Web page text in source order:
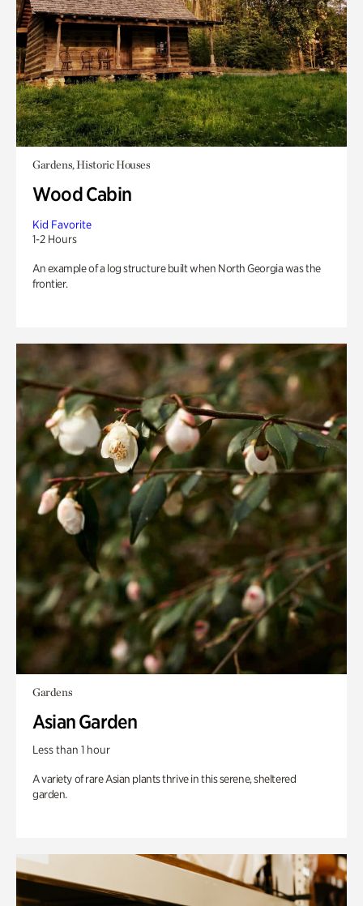
Gardens, Historic Houses
Wood Cabin
Kid Favorite
1-2 Hours
An example of a log structure built when North Georgia was the
frontier.
Gardens
Asian Garden
Less than 1 hour
A variety of rare Asian plants thrive in this serene, sheltered
garden.